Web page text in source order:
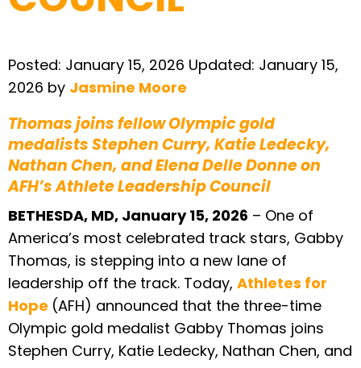
Posted: January 15, 2026 Updated: January 15,
2026 by Jasmine Moore
Thomas joins fellow Olympic gold
medalists Stephen Curry, Katie Ledecky,
Nathan Chen, and Elena Delle Donne on
AFH’s Athlete Leadership Council
BETHESDA, MD, January 15, 2026 – One of
America’s most celebrated track stars, Gabby
Thomas, is stepping into a new lane of
leadership off the track. Today, Athletes for
Hope (AFH) announced that the three-time
Olympic gold medalist Gabby Thomas joins
Stephen Curry, Katie Ledecky, Nathan Chen, and